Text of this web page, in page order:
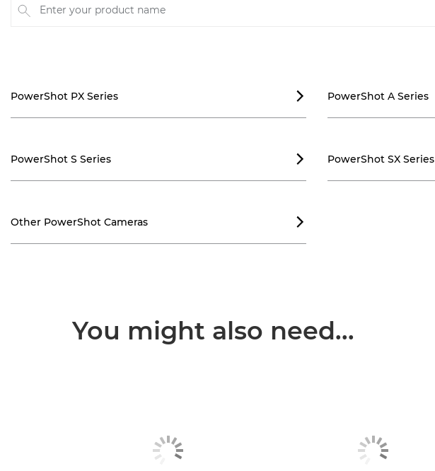
Enter your product name
PowerShot PX Series  PowerShot A Series
PowerShot S Series  PowerShot SX Series
Other PowerShot Cameras 
You might also need...